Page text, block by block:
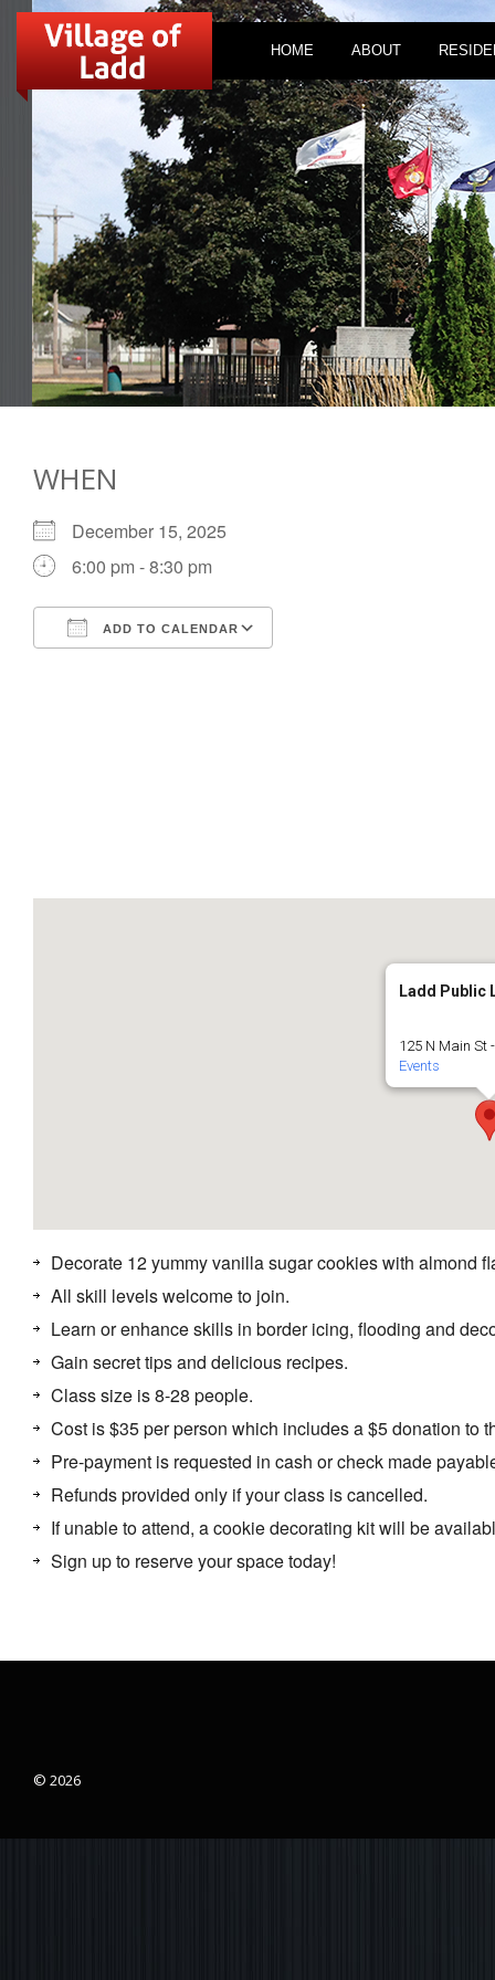
HOME ABOUT
WHEN
December 15, 2025
6:00 pm - 8:30 pm
ADD TO CALENDAR
Ladd Public
125 N Main St
Events
Decorate 12 yummy vanilla sugar cookies with almond
All skill levels welcome to join.
Learn or enhance skills in border icing, flooding and
Gain secret tips and delicious recipes.
Class size is 8-28 people.
Cost is $35 per person which includes a $5 donation to
Pre-payment is requested in cash or check made
Refunds provided only if your class is cancelled.
If unable to attend, a cookie decorating kit will be
Sign up to reserve your space today!
© 2026